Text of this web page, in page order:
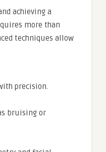
achieving a
more than
techniques allow
precision.
bruising or